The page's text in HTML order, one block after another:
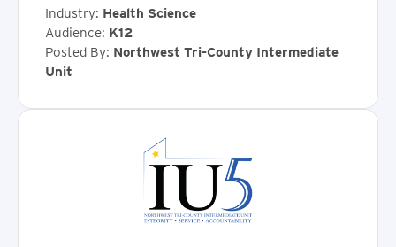
Industry: Health Science
Audience: K12
Posted By: Northwest Tri-County Intermediate
Unit